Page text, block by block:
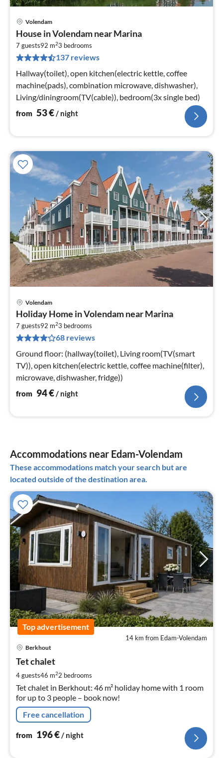
Volendam
House in Volendam near Marina
7 guests92 m23 bedrooms
137 reviews
Hallway(toilet), open kitchen(electric kettle, coffee
machine(pads), combination microwave, dishwasher),
Living/diningroom(TV(cable)), bedroom(3x single bed)
from 53€/ night
Volendam
Holiday Home in Volendam near Marina
7 guests92 m23 bedrooms
68 reviews
Ground floor: (hallway(toilet), Living room(TV(smart
TV)), open kitchen(electric kettle, coffee machine(filter),
microwave, dishwasher, fridge))
from 94€/ night
Accommodations near Edam-Volendam
These accommodations match your search but are
located outside of the destination area.
Top advertisement
14 km from Edam-Volendam
Berkhout
Tet chalet
4 guests46 m22 bedrooms
Tet chalet in Berkhout: 46 m² holiday home with 1 room
for up to 3 people – book now!
Free cancellation
from 196€/ night